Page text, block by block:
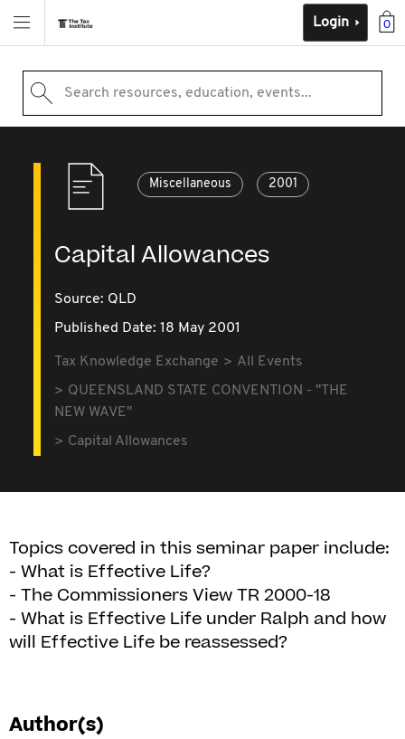
0
Login
Search resources, education, events...
Miscellaneous 2001
Capital Allowances
Source: QLD
Published Date: 18 May 2001
Tax Knowledge Exchange
All Events
QUEENSLAND STATE CONVENTION - "THE
NEW WAVE"
Capital Allowances
Topics covered in this seminar paper include:
- What is Effective Life?
- The Commissioners View TR 2000-18
- What is Effective Life under Ralph and how
will Effective Life be reassessed?
Author(s)